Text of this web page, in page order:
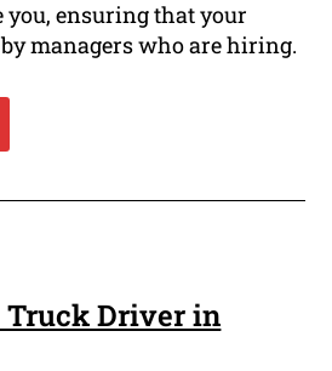
you, ensuring that your
managers who are hiring.
Truck Driver in